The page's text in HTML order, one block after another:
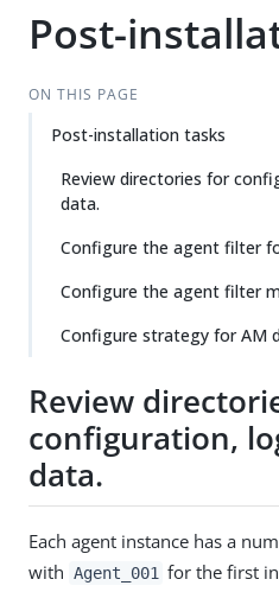
Post-
ON THIS PAGE
Post-installation tasks
Review directories for
data.
Configure the agent filter
Configure the agent filter
Configure strategy for AM
Review
configuration,
data.
Each agent instance has a
with Agent_001 for the first